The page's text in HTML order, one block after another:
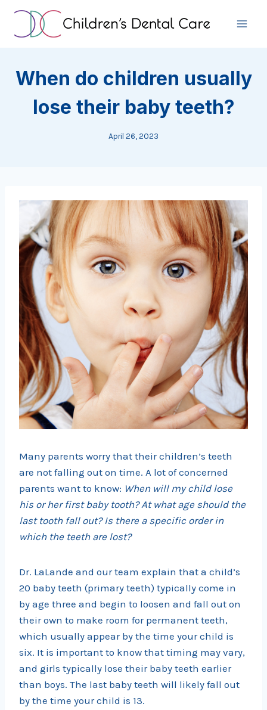
Skip
content
When do children usually
lose their baby teeth?
April 26, 2023
Many parents worry that their children’s teeth
are not falling out on time. A lot of concerned
parents want to know: When will my child lose
his or her first baby tooth? At what age should the
last tooth fall out? Is there a specific order in
which the teeth are lost?
Dr. LaLande and our team explain that a child’s
20 baby teeth (primary teeth) typically come in
by age three and begin to loosen and fall out on
their own to make room for permanent teeth,
which usually appear by the time your child is
six. It is important to know that timing may vary,
and girls typically lose their baby teeth earlier
than boys. The last baby teeth will likely fall out
by the time your child is 13.